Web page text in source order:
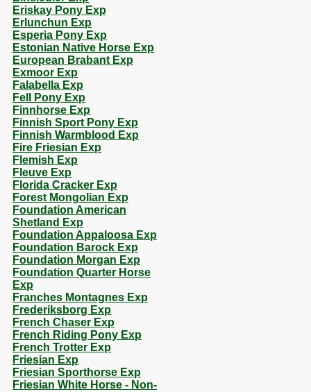
Eriskay Pony Exp
Erlunchun Exp
Esperia Pony Exp
Estonian Native Horse Exp
European Brabant Exp
Exmoor Exp
Falabella Exp
Fell Pony Exp
Finnhorse Exp
Finnish Sport Pony Exp
Finnish Warmblood Exp
Fire Friesian Exp
Flemish Exp
Fleuve Exp
Florida Cracker Exp
Forest Mongolian Exp
Foundation American
Shetland Exp
Foundation Appaloosa Exp
Foundation Barock Exp
Foundation Morgan Exp
Foundation Quarter Horse
Exp
Franches Montagnes Exp
Frederiksborg Exp
French Chaser Exp
French Riding Pony Exp
French Trotter Exp
Friesian Exp
Friesian Sporthorse Exp
Friesian White Horse - Non-